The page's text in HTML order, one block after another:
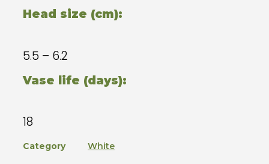
Head size (cm):
5.5 – 6.2
Vase life (days):
18
Category White